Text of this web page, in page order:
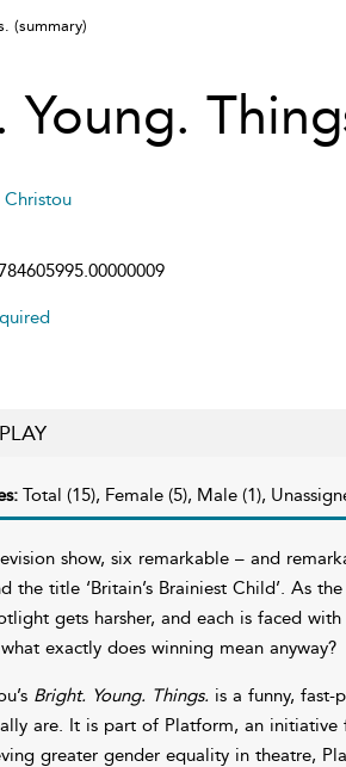
(summary)
Young.
Total (15), Female (5), Male (1),
show, six remarkable – and
the title ‘Britain’s Brainiest Child’. As
gets harsher, and each is faced
exactly does winning mean anyway?
Bright. Young. Things. is a funny,
are. It is part of Platform, an
greater gender equality in theatre,